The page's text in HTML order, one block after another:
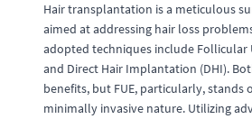
Hair transplantation is a meticulous
aimed at addressing hair loss
adopted techniques include Follicular
and Direct Hair Implantation (DHI).
benefits, but FUE, particularly, stands
minimally invasive nature. Utilizing